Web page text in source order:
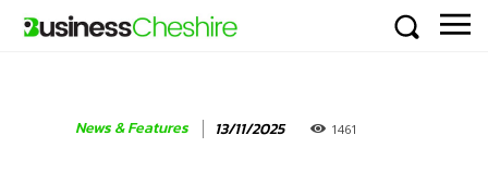
News & Features 13/11/2025 1461